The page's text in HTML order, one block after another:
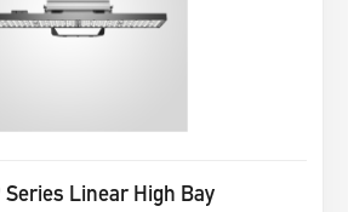
Series Linear High Bay